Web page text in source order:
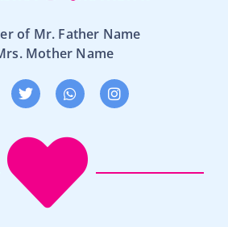
of Mr. Father Name
Mother Name